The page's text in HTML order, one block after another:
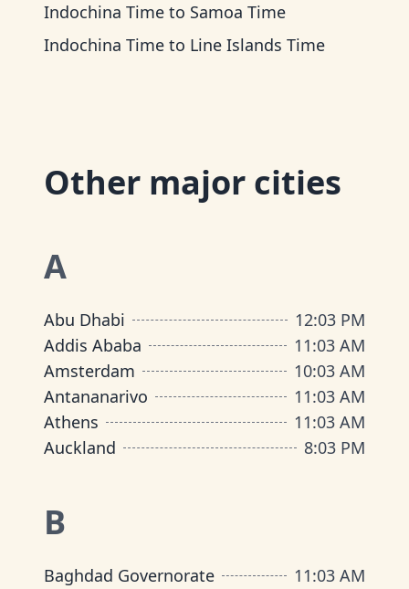
Indochina Time to Samoa Time
Indochina Time to Line Islands Time
Other major cities
A
Abu Dhabi 12:03 PM
Addis Ababa
11:03 AM
Amsterdam
10:03 AM
Antananarivo
11:03 AM
Athens
11:03 AM
Auckland
8:03 PM
B
Baghdad Governorate 11:03 AM